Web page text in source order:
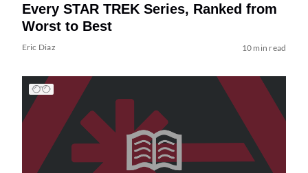
Every STAR TREK Series, Ranked from
Worst to Best
Eric Diaz 10 min read